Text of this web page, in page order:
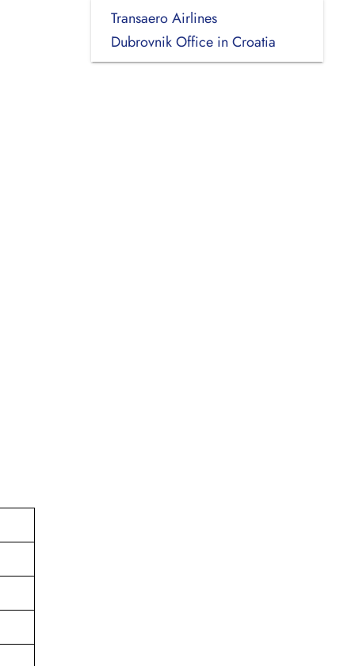
Transaero Airlines
Dubrovnik Office in Croatia